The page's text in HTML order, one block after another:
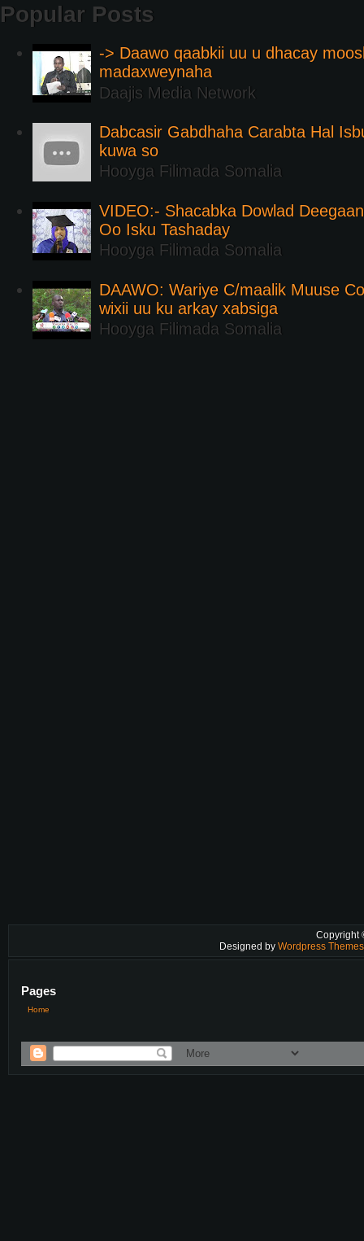
Popular Posts
-> Daawo qaabkii uu u dhacay
madaxweynaha
Daajis Media Network
Dabcasir Gabdhaha Carabta Hal
kuwa so
Hooyga Filimada Somalia
VIDEO:- Shacabka Dowlad
Oo Isku Tashaday
Hooyga Filimada Somalia
DAAWO: Wariye C/maalik Muuse
wixii uu ku arkay xabsiga
Hooyga Filimada Somalia
Copyright
Designed by Wordpress
Pages
Home